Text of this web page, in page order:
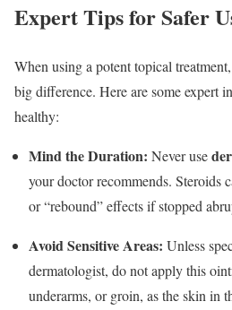
Expert Tips for Safer
When using a potent topical
big difference. Here are some expert
healthy:
Mind the Duration: Never use
your doctor recommends. Steroids
or “rebound” effects if stopped
Avoid Sensitive Areas: Unless
dermatologist, do not apply this
underarms, or groin, as the skin in